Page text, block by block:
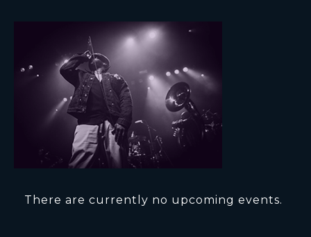
There are currently no upcoming events.